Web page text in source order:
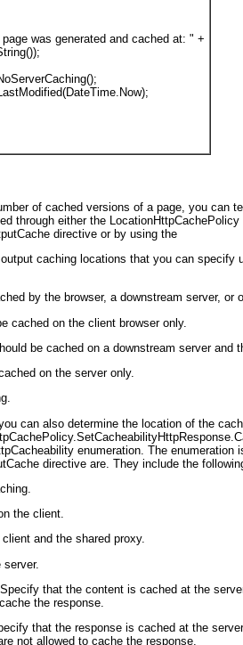
page was generated and
cached at: " +
of cached versions of a page, you can
through either the LocationHttpCachePolicy
directive or by using the
output caching locations that you can specify
by the browser, a downstream server, or
cached on the client browser only.
be cached on a downstream server and
on the server only.
can also determine the location of the
enumeration. The enumeration
directive are. They include the
the client.
and the shared proxy.
Specify that the content is cached at the
the response.
that the response is cached at the
not allowed to cache the response.